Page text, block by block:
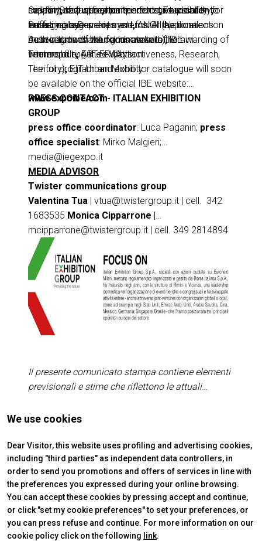
creating new opportunities for startups and
industry players.
support of qualified partners to give visibility to
emerging companies and foster the connection
between innovation and market.
mobility,software,components,road safety,
traffic management systems. All applications
must align with the focus areas of IBE
Intermobility Future Ways.
Call for Start-up partners include: Foundation for
Sustainable Development,ANGI (National
Association of Young Innovators),Rimini
Technopole,ART-ER (Attractiveness, Research,
Territory),EIT Urban Mobility.
Both initiatives will culminate with the awarding of
winners during the exhibition.
The full program and exhibitor catalogue will soon
be available on the official IBE website:
www.expoibe.com
PRESS CONTACT - ITALIAN EXHIBITION
GROUP
press office coordinator: Luca Paganin; press
office specialist: Mirko Malgieri;
media@iegexpo.it
MEDIA ADVISOR
Twister communications group
Valentina Tua | vtua@twistergroup.it | cell. 342
1683535 Monica Cipparrone |
mcipparrone@twistergroup.it | cell. 349 2814894
Andrea Franceschi
| cell. 335 7485194
Il presente comunicato stampa contiene elementi
previsionali e stime che riflettono le attuali
statements”) specie per quanto riguarda
investimenti, andamento dei flussi di cassa ed
evoluzione della struttura finanziaria. I forward-
looking statements hanno per loro natura una
componente di rischio ed incertezza perché
dipendono dal verificarsi di eventi futuri. I risultati
effettivi potranno differire anche in misura
significativa rispetto a quelli annunciati, in
Press Release n. 1 of 28/05/2026
We use cookies
Dear Visitor, this website uses profiling and advertising cookies,
including "third parties" as independent data controllers, in
order to send you promotions and offers of services in line with
the preferences you expressed during your online browsing.
You can accept these cookies by pressing accept and continue,
or click "set my cookie preferences" to set your preferences, or
you can press refuse and continue. For more information on our
cookie policy click on the following link.